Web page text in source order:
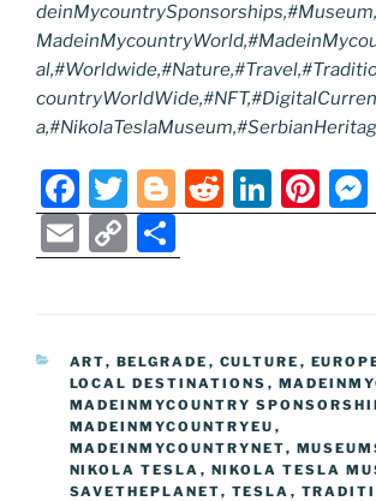
deinMycountrySponsorships,
a,#NikolaTeslaMuseum,#
F
a
c
e
o
o
k
T
w
itt
er
Bl
o
g
g
R
e
di
Li
n
e
n
Pi
nt
e
E
m
ai
l
C
o
p
y
Li
n
k
h
ar
e
CATEGORIES
ART, BELGRADE , CULTURE ,
LOCAL DESTINATIONS ,
MADEINMYCOUNTRY
MADEINMYCOUNTRYEU ,
MADEINMYCOUNTRYNET,
NIKOLA TESLA , NIKOLA TESLA
SAVETHEPLANET, TESLA ,